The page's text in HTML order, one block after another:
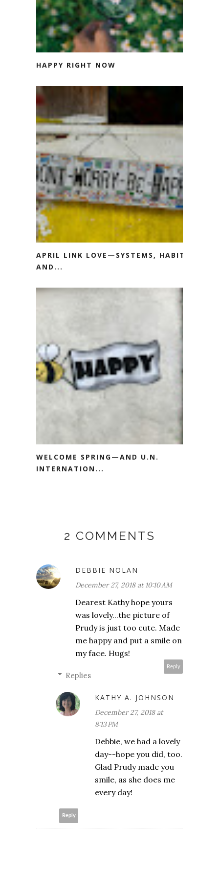
HAPPY RIGHT NOW
APRIL LINK LOVE—SYSTEMS, HABITS
AND...
WELCOME SPRING—AND U.N.
INTERNATION...
2 COMMENTS
DEBBIE NOLAN
December 27, 2018 at 10:10 AM
Dearest Kathy hope yours
was lovely...the picture of
Prudy is just too cute. Made
me happy and put a smile on
my face. Hugs!
Reply
Replies
KATHY A. JOHNSON
December 27, 2018 at
8:13 PM
Debbie, we had a lovely
day--hope you did, too.
Glad Prudy made you
smile, as she does me
every day!
Reply